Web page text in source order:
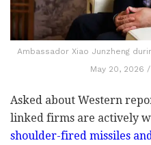
Ambassador Xiao Junzheng
May 20, 2026
Asked about Western
linked firms are actively
shoulder-fired missiles